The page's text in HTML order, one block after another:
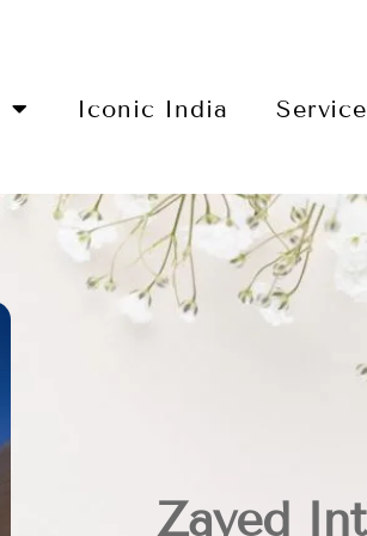
Iconic India
Zayed